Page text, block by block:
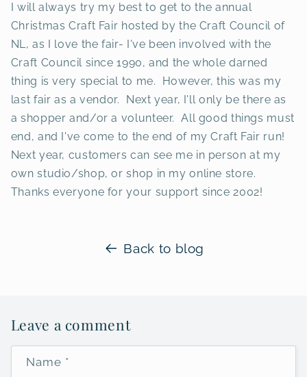
I will always try my best to get to the annual
Christmas Craft Fair hosted by the Craft Council of
NL, as I love the fair- I've been involved with the
Craft Council since 1990, and the whole darned
thing is very special to me. However, this was my
last fair as a vendor. Next year, I'll only be there as
a shopper and/or a volunteer. All good things must
end, and I've come to the end of my Craft Fair run!
Next year, customers can see me in person at my
own studio/shop, or shop in my online store.
Thanks everyone for your support since 2002!
Back to blog
Leave a comment
Name *